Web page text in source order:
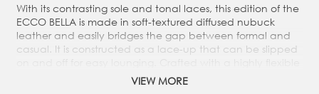
With its contrasting sole and tonal laces, this edition of the
ECCO BELLA is made in soft-textured diffused nubuck
leather and easily bridges the gap between formal and
casual. It is constructed as a lace-up that can be slipped
structure, it offers an incredibly comfortable fit in a smart
silhouette that you can wear all day. With its contrasting
VIEW MORE